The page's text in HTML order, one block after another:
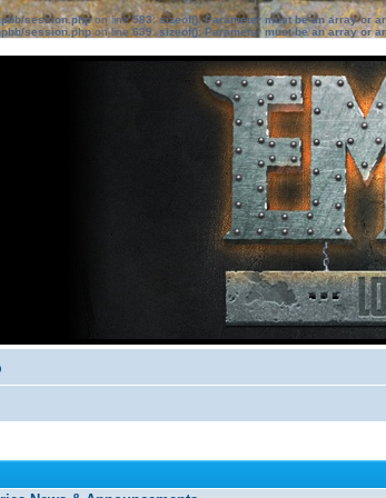
session.phpon line583:sizeof(): Parameter must be an array or
session.phpon line639: sizeof(): Parameter must be an array or